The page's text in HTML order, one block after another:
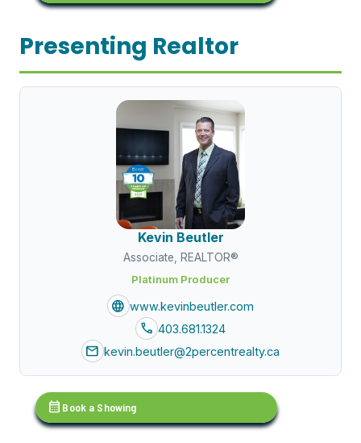
Presenting Realtor
Kevin Beutler
Associate, REALTOR®
Platinum Producer
language www.kevinbeutler.com
call 403.681.1324
mail kevin.beutler@2percentrealty.ca
calendar_month Book a Showing